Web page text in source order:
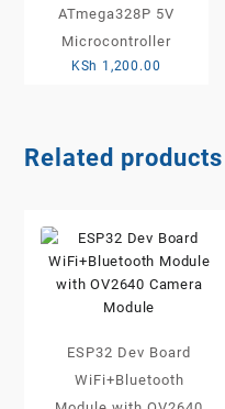
ATmega328P 5V
Microcontroller
KSh 1,200.00
Related products
ESP32 Dev Board
WiFi+Bluetooth